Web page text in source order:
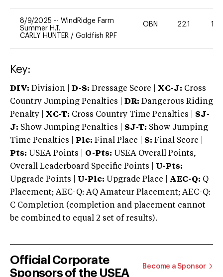
8/9/2025 -- WindRidge Farm
Summer H.T.
CARLY HUNTER / Goldfish RPF
OBN 22.1 125
Key:
DIV: Division | D-S: Dressage Score | XC-J: Cross
Country Jumping Penalties |
DR: Dangerous Riding
Penalty | XC-T: Cross Country Time Penalties | SJ-
J: Show Jumping Penalties | SJ-T: Show Jumping
Time Penalties |
Plc: Final Place | S: Final Score |
Pts: USEA Points | O-Pts: USEA Overall Points,
Overall Leaderboard Specific Points | U-Pts:
Upgrade Points | U-Plc: Upgrade Place | AEC-Q: Q
Placement; AEC-Q: AQ Amateur Placement; AEC-Q:
C Completion (completion and placement cannot
be combined to equal 2 set of results).
Official Corporate
Sponsors of the USEA
Become a Sponsor